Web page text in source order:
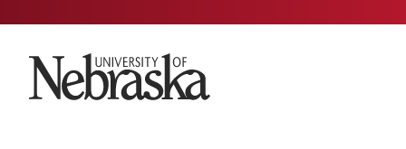
University of Nebraska